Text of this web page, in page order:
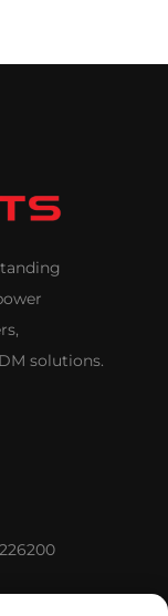
solutions.